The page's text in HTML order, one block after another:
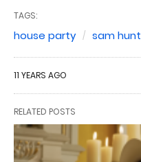
TAGS:
house party sam hunt
11 YEARS AGO
RELATED POSTS